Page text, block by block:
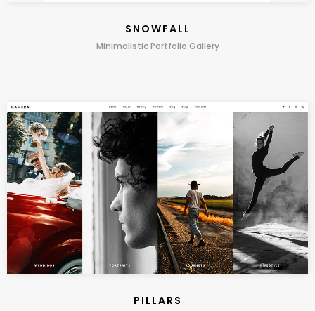
SNOWFALL
Minimalistic Portfolio Gallery
PILLARS